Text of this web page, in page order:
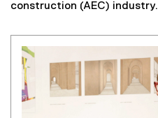
construction (AEC) industry.